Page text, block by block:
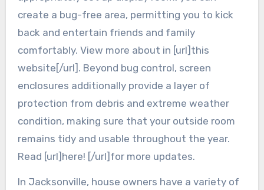
create a bug-free area, permitting you to kick
back and entertain friends and family
comfortably. View more about in [url]this
website[/url]. Beyond bug control, screen
enclosures additionally provide a layer of
protection from debris and extreme weather
condition, making sure that your outside room
remains tidy and usable throughout the year.
Read [url]here! [/url]for more updates.
In Jacksonville, house owners have a variety of